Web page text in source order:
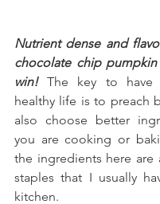
Nutrient dense and
chocolate chip
win! The key to have
healthy life is to preach
also choose better
you are cooking or
the ingredients here are
staples that I usually
kitchen.